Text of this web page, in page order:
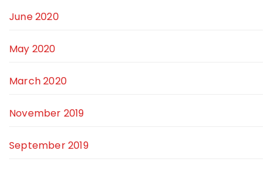
June 2020
May 2020
March 2020
November 2019
September 2019